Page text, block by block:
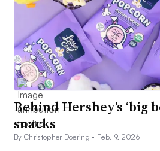
Behind Hershey’s ‘big
snacks
By Christopher Doering • Feb. 9, 2026